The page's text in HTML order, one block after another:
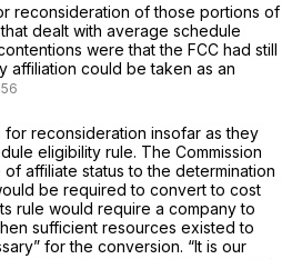
reconsideration of those portions of
that dealt with average schedule
were that the FCC had still
affiliation could be taken as an
reconsideration insofar as they
eligibility rule. The Commission
affiliate status to the determination
be required to convert to cost
rule would require a company to
sufficient resources existed to
for the conversion. “It is our